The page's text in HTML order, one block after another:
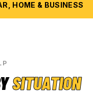
HOME & BUSINESS
SITUATION